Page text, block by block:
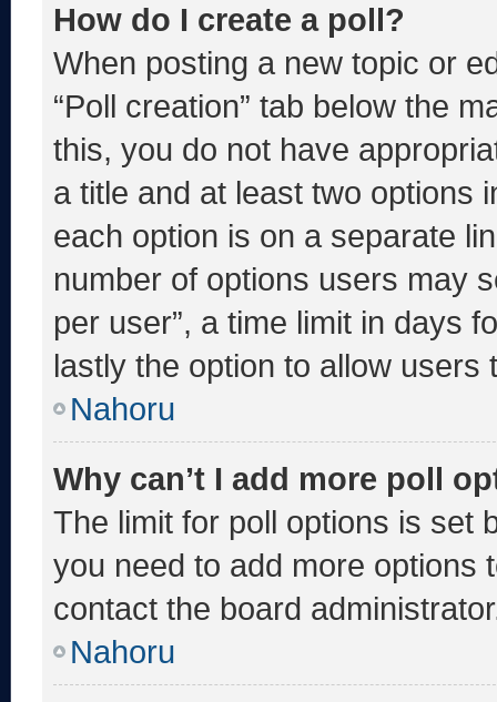
How do I create a poll?
When posting a new topic or
“Poll creation” tab below the
this, you do not have
a title and at least two options
each option is on a separate
number of options users may
per user”, a time limit in days
lastly the option to allow users
Nahoru
Why can’t I add more poll
The limit for poll options is set
you need to add more options
contact the board
Nahoru